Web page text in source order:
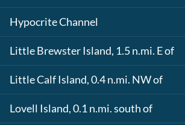
Hypocrite Channel
Little Brewster Island, 1.5 n.mi. E of
Little Calf Island, 0.4 n.mi. NW of
Lovell Island, 0.1 n.mi. south of